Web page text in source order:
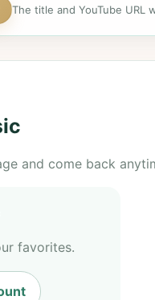
The title and YouTube URL
and come back
favorites.